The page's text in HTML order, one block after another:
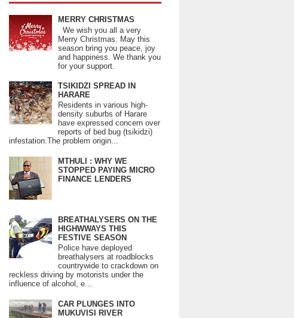
MERRY CHRISTMAS
We wish you all a very
Merry Christmas. May this
season bring you peace, joy
and happiness. We thank you
for your support.
TSIKIDZI SPREAD IN
HARARE
Residents in various high-
density suburbs of Harare
have expressed concern over
reports of bed bug (tsikidzi)
infestation.The problem origin...
MTHULI : WHY WE
STOPPED PAYING MICRO
FINANCE LENDERS
BREATHALYSERS ON THE
HIGHWWAYS THIS
FESTIVE SEASON
Police have deployed
breathalysers at roadblocks
countrywide to crackdown on
reckless driving by motorists under the
influence of alcohol, e...
CAR PLUNGES INTO
MUKUVISI RIVER